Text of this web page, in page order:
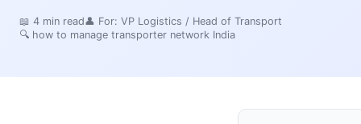
📖 4 min read👤 For: VP Logistics / Head of Transport
🔍 how to manage transporter network India